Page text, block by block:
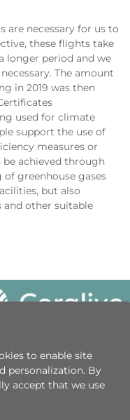
are necessary for us to
these flights take
longer period and we
The amount
in 2019 was then
used for climate
support the use of
measures or
be achieved through
greenhouse gases
but also
other suitable
Get in touch
to enable site
personalization. By
accept that we use